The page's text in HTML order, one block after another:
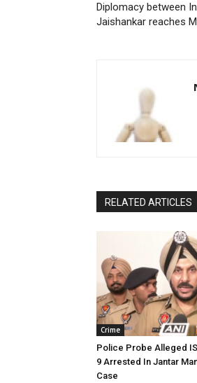
Diplomacy between
Jaishankar reaches
RELATED ARTICLES
Crime
Police Probe Alleged
9 Arrested In Jantar
Case